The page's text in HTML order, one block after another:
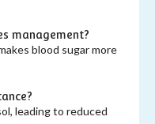
management?
blood sugar more
leading to reduced